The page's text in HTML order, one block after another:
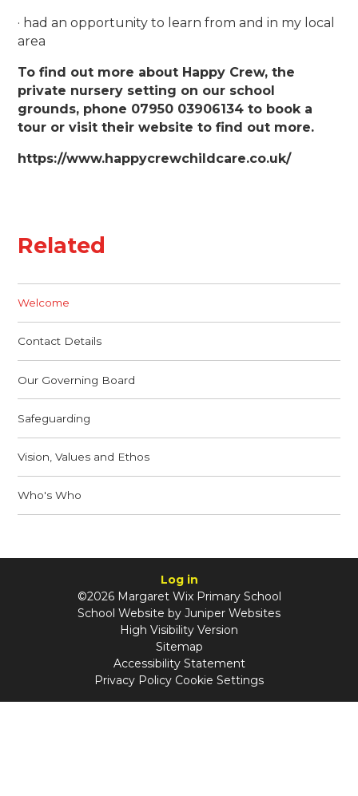
· had an opportunity to learn from and in my local
area
To find out more about Happy Crew, the
private nursery setting on our school
grounds, phone 07950 03906134 to book a
tour or visit their website to find out more.
https://www.happycrewchildcare.co.uk/
Related
Welcome
Contact Details
Our Governing Board
Safeguarding
Vision, Values and Ethos
Who's Who
Log in
©2026 Margaret Wix Primary School
School Website by Juniper Websites
High Visibility Version
Sitemap
Accessibility Statement
Privacy Policy Cookie Settings